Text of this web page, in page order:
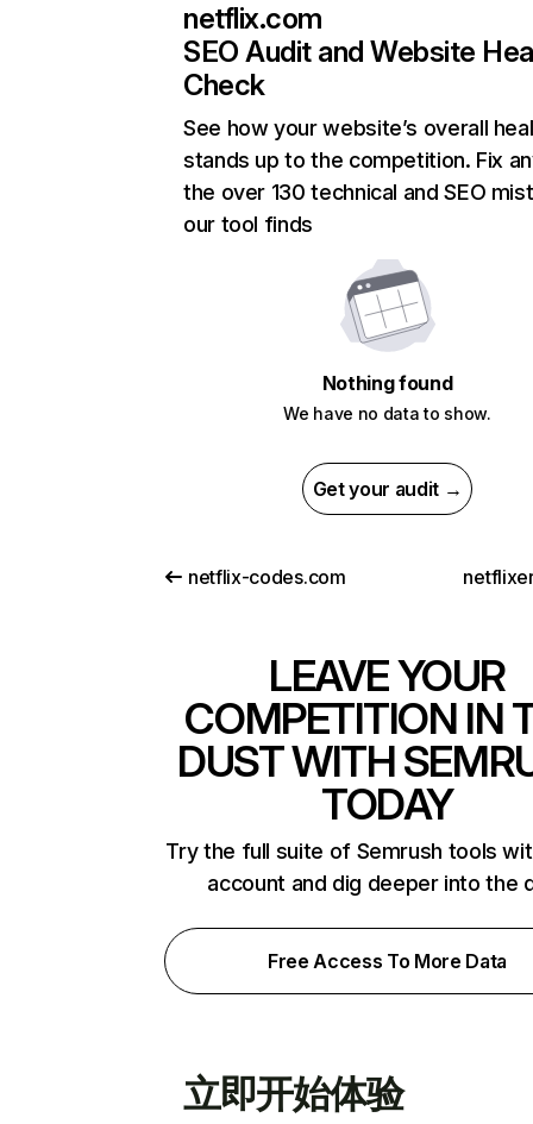
netflix.com
SEO Audit and Website
Check
See how your website’s overall
stands up to the competition. Fix
the over 130 technical and SEO
our tool finds
Nothing found
We have no data to show.
Get your audit →
netflix-codes.com
LEAVE YOUR
COMPETITION IN
DUST WITH
TODAY
Try the full suite of Semrush tools
account and dig deeper into the
Free Access To More Data
立即开始体验